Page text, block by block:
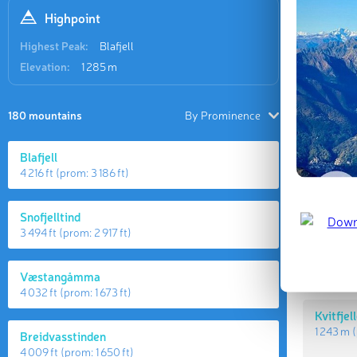
Highpoint
Highest Peak:
Blafjell
Elevation:
1 285 m
180 mountains By Prominence
Blafjell
4 216 ft (prom: 3 186 ft)
Snofjelltind
3 494 ft (prom: 2 917 ft)
Væstangåmma
4 032 ft (prom:1 673 ft)
Breidvasstinden
4 009 ft (prom:1 650 ft)
1 243 m